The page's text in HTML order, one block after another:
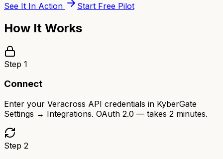
See It In Action Start Free Pilot
How It Works
Step 1
Connect
Enter your Veracross API credentials in KyberGate
Settings → Integrations. OAuth 2.0 — takes 2 minutes.
Step 2